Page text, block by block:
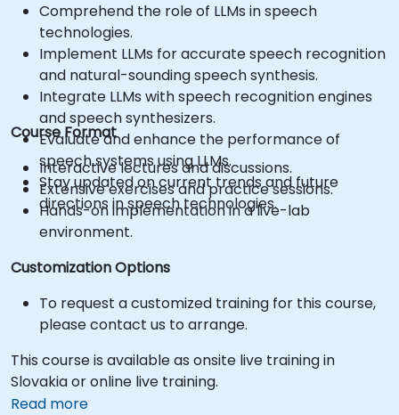
Comprehend the role of LLMs in speech
technologies.
Implement LLMs for accurate speech recognition
and natural-sounding speech synthesis.
Integrate LLMs with speech recognition engines
and speech synthesizers.
Evaluate and enhance the performance of
speech systems using LLMs.
Stay updated on current trends and future
directions in speech technologies.
Course Format
Interactive lectures and discussions.
Extensive exercises and practice sessions.
Hands-on implementation in a live-lab
environment.
Customization Options
To request a customized training for this course,
please contact us to arrange.
This course is available as onsite live training in
Slovakia or online live training.
Read more